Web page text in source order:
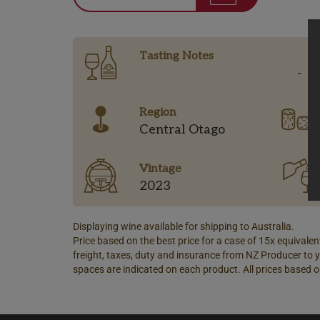
Tasting Notes
-
Region
Central Otago
Vintage
2023
Displaying wine available for shipping to Australia.
Price based on the best price for a case of 15x
freight, taxes, duty and insurance from NZ Producer to
spaces are indicated on each product. All prices based